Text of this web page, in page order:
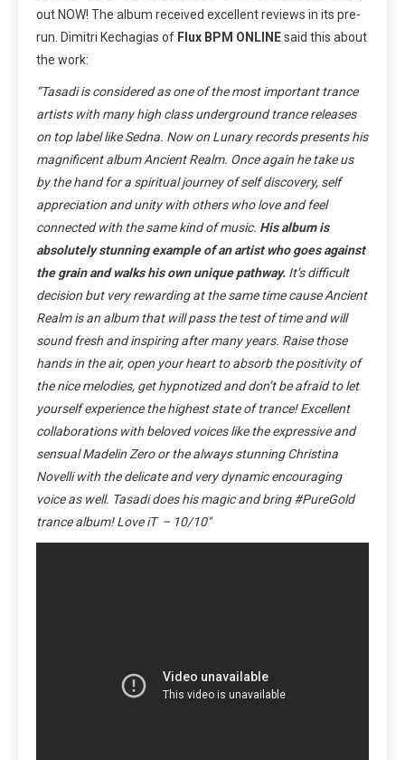
out NOW! The album received excellent reviews in its pre-
run. Dimitri Kechagias of Flux BPM ONLINEsaid this about
the work:
“Tasadi is considered as one of the most important trance
artists with many high class underground trance releases
on top label like Sedna. Now on Lunary records presents his
magnificent album Ancient Realm. Once again he take us
by the hand for a spiritual journey of self discovery, self
appreciation and unity with others who love and feel
connected with the same kind of music. His album is
absolutely stunning example of an artist who goes against
the grain and walks his own unique pathway. It’s difficult
decision but very rewarding at the same time cause Ancient
Realm is an album that will pass the test of time and will
sound fresh and inspiring after many years. Raise those
hands in the air, open your heart to absorb the positivity of
the nice melodies, get hypnotized and don’t be afraid to let
yourself experience the highest state of trance! Excellent
collaborations with beloved voices like the expressive and
sensual Madelin Zero or the always stunning Christina
Novelli with the delicate and very dynamic encouraging
voice as well. Tasadi does his magic and bring #PureGold
trance album! Love iT – 10/10″